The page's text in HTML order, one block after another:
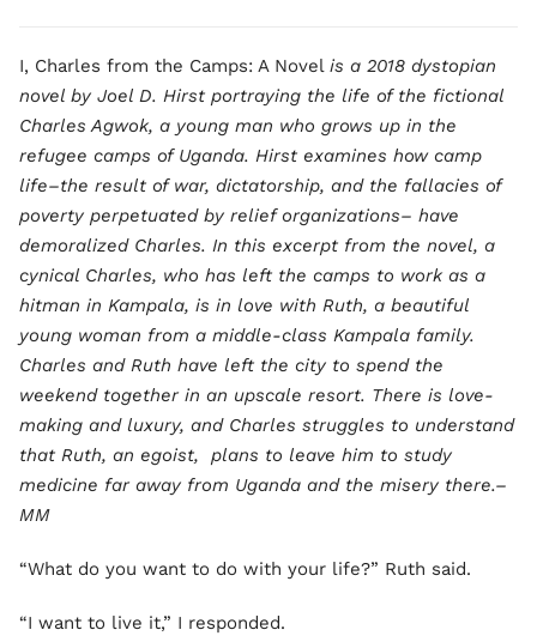
I, Charles from the Camps: A Novel is a 2018 dystopian
novel by Joel D. Hirst portraying the life of the fictional
Charles Agwok, a young man who grows up in the
refugee camps of Uganda. Hirst examines how camp
life–the result of war, dictatorship, and the fallacies of
poverty perpetuated by relief organizations– have
demoralized Charles. In this excerpt from the novel, a
cynical Charles, who has left the camps to work as a
hitman in Kampala, is in love with Ruth, a beautiful
young woman from a middle-class Kampala family.
Charles and Ruth have left the city to spend the
weekend together in an upscale resort. There is love-
making and luxury, and Charles struggles to understand
that Ruth, an egoist, plans to leave him to study
medicine far away from Uganda and the misery there.–
MM
“What do you want to do with your life?” Ruth said.
“I want to live it,” I responded.